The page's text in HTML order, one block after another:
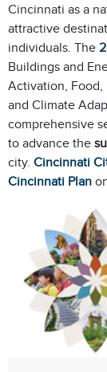
Cincinnati as a
attractive
individuals. The
Buildings and
Activation, Food,
and Climate
comprehensive
to advance the
city. Cincinnati
Cincinnati Plan